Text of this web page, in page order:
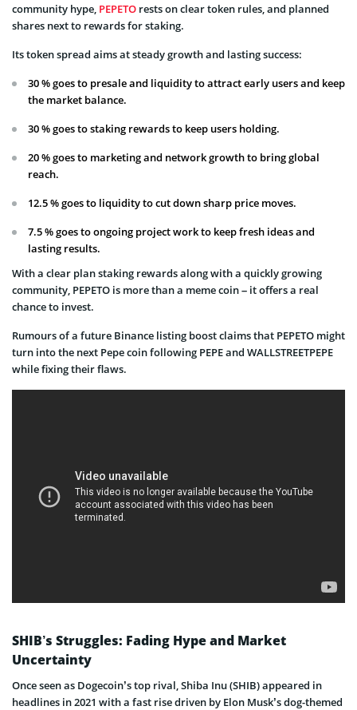
community hype, PEPETO rests on clear token rules, and planned
shares next to rewards for staking.
Its token spread aims at steady growth and lasting success:
30 % goes to presale and liquidity to attract early users and keep
the market balance.
30 % goes to staking rewards to keep users holding.
20 % goes to marketing and network growth to bring global
reach.
12.5 % goes to liquidity to cut down sharp price moves.
7.5 % goes to ongoing project work to keep fresh ideas and
lasting results.
With a clear plan staking rewards along with a quickly growing
community, PEPETO is more than a meme coin – it offers a real
chance to invest.
Rumours of a future Binance listing boost claims that PEPETO might
turn into the next Pepe coin following PEPE and WALLSTREETPEPE
while fixing their flaws.
SHIB’s Struggles: Fading Hype and Market
Uncertainty
Once seen as Dogecoin’s top rival, Shiba Inu (SHIB) appeared in
headlines in 2021 with a fast rise driven by Elon Musk’s dog-themed